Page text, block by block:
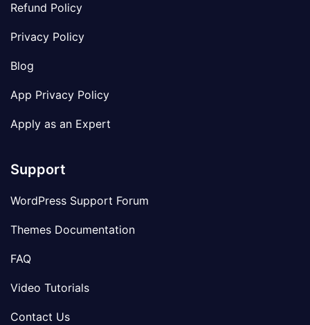
Refund Policy
Privacy Policy
Blog
App Privacy Policy
Apply as an Expert
Support
WordPress Support Forum
Themes Documentation
FAQ
Video Tutorials
Contact Us